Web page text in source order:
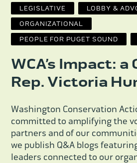
LEGISLATIVE LOBBY &
ORGANIZATIONAL
PEOPLE FOR PUGET SOUND
WCA’s Impact: a
Rep. Victoria
Washington Conservation
committed to amplifying the
partners and of our
we publish Q&A blogs
leaders connected to our